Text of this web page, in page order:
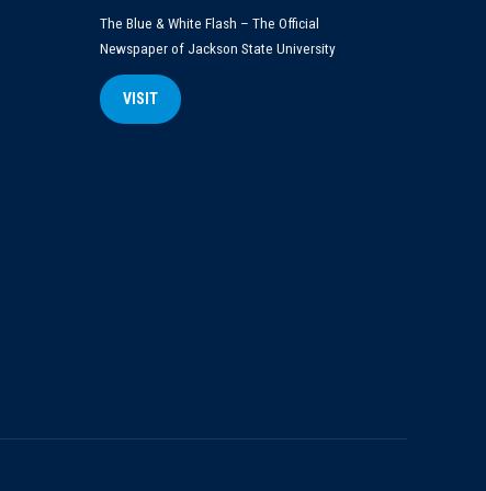
The Blue & White Flash – The Official
Newspaper of Jackson State University
VISIT